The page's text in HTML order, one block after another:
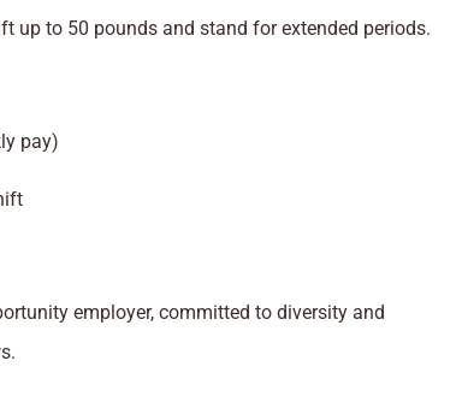
up to 50 pounds and stand for extended periods.
pay)
employer, committed to diversity and